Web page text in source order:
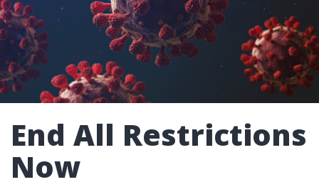
End All Restrictions
Now